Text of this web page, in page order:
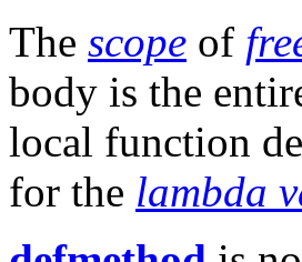
The scope of
body is the
local function
for the lambda